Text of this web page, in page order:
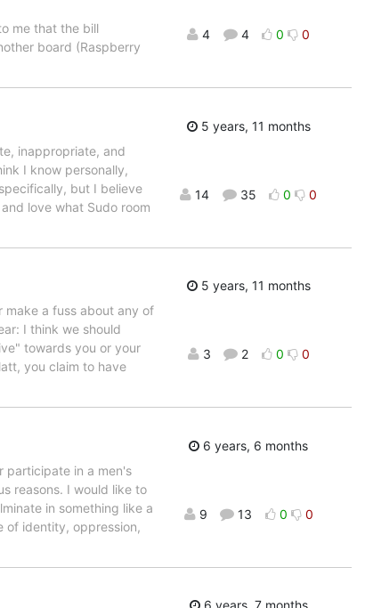
me that the bill
board (Raspberry
4 4 0 0
inappropriate, and
I know personally,
but I believe
love what Sudo room
5 years, 11 months
14 35 0 0
make a fuss about any of
I think we should
towards you or your
you claim to have
5 years, 11 months
3 2 0 0
participate in a men's
reasons. I would like to
in something like a
of identity, oppression,
6 years, 6 months
9 13 0 0